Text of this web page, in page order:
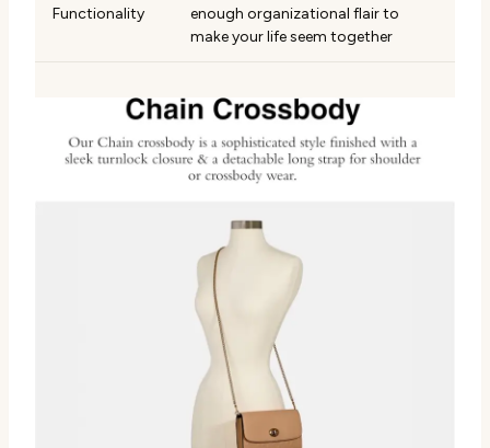
Functionality
enough organizational flair to
make your life seem together